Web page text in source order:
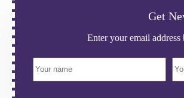
Get
Enter your email